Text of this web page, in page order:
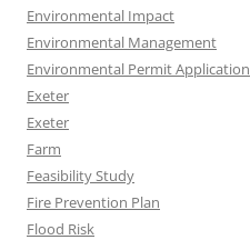
Environmental Impact
Environmental Management
Environmental Permit Application
Exeter
Exeter
Farm
Feasibility Study
Fire Prevention Plan
Flood Risk